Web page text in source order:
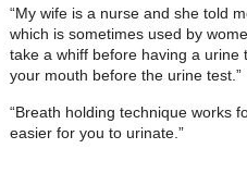
“My wife is a nurse and she told
which is sometimes used by
take a whiff before having a urine
your mouth before the urine test.”
“Breath holding technique works
easier for you to urinate.”